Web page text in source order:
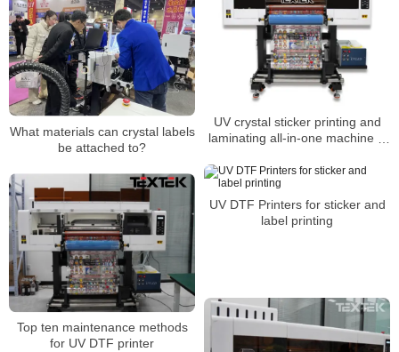
UV crystal sticker printing and
laminating all-in-one machine is
What materials can crystal labels
be attached to?
UV DTF Printers for sticker and
label printing
Top ten maintenance methods
for UV DTF printer